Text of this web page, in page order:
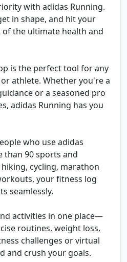
with adidas Running.
in shape, and hit your
the ultimate health and
is the perfect tool for any
athlete. Whether you're a
or a seasoned pro
adidas Running has you
who use adidas
than 90 sports and
cycling, marathon
your fitness log
seamlessly.
activities in one place—
routines, weight loss,
challenges or virtual
and crush your goals.